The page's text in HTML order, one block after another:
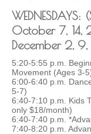
October 7, 14,
December 2,
5:20-5:55 p.m.
Movement (Ages 3-
6:00-6:40 p.m.
5-7)
6:40-7:10 p.m. Kids
only $18/month)
6:40-7:40 p.m.
7:40-8:20 p.m.